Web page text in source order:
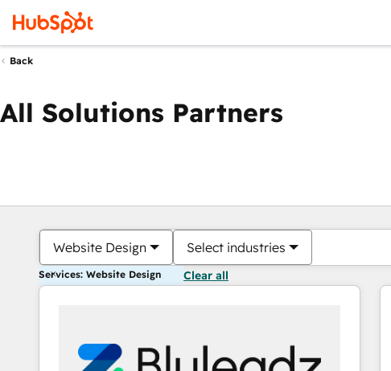
Back
All Solutions Partners
Website Design Select industries
Services: Website Design Clear all